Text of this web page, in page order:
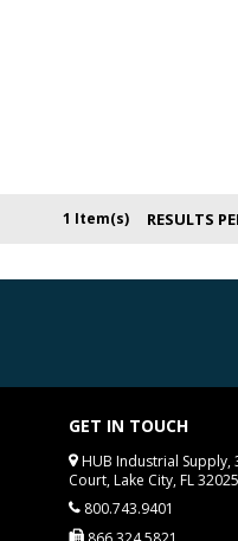
1 Item(s) RESULTS
GET IN TOUCH
HUB Industrial Supply,
Court, Lake City, FL 32025
800.743.9401